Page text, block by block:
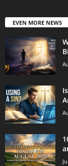
EVEN MORE NEWS